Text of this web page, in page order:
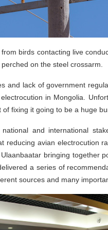
birds contacting live
on the steel crossarm.
and lack of government
in Mongolia.
fixing it going to be a huge
and international
reducing avian electrocution
bringing together
a series of
sources and many